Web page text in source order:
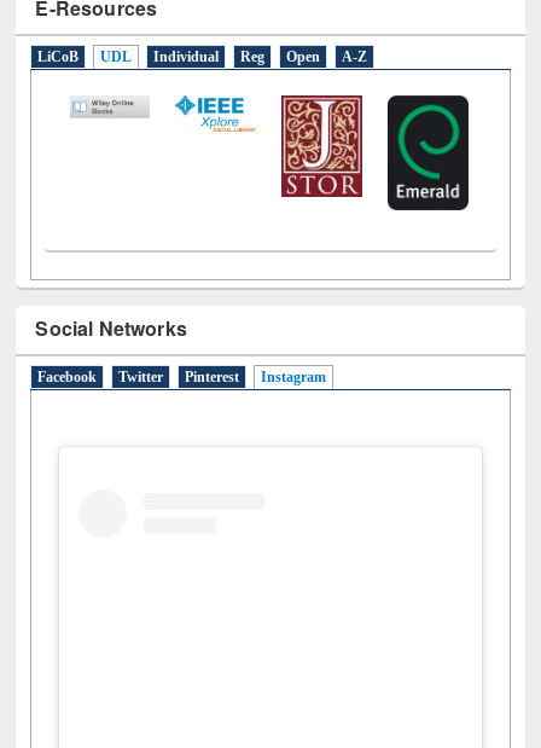
E-Resources
LiCoB UDL Individual Reg Open A-Z
Social Networks
Facebook Twitter Pinterest Instagram(active tab)